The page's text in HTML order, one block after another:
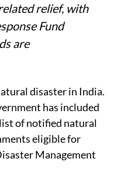
relief, with
Fund
are
disaster in India.
has included
of notified natural
eligible for
Management